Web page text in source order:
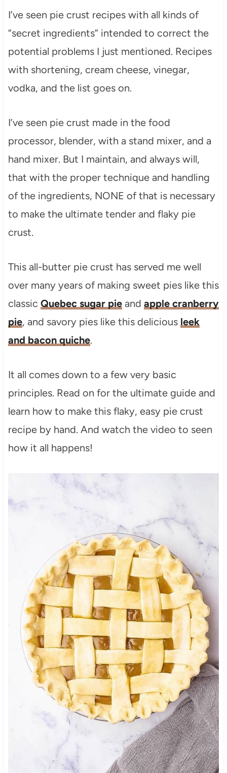
I’ve seen pie crust recipes with all kinds of
“secret ingredients” intended to correct the
potential problems I just mentioned. Recipes
with shortening, cream cheese, vinegar,
vodka, and the list goes on.
I’ve seen pie crust made in the food
processor, blender, with a stand mixer, and a
hand mixer. But I maintain, and always will,
that with the proper technique and handling
of the ingredients, NONE of that is necessary
to make the ultimate tender and flaky pie
crust.
This all-butter pie crust has served me well
over many years of making sweet pies like this
classic Quebec sugar pieand apple cranberry
pie, and savory pies like this delicious leek
and bacon quiche.
It all comes down to a few very basic
principles. Read on for the ultimate guide and
learn how to make this flaky, easy pie crust
recipe by hand. And watch the video to seen
how it all happens!